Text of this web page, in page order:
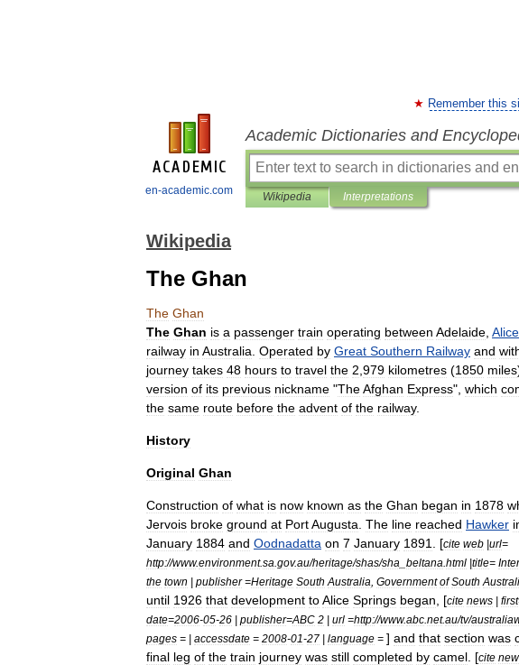
en-academic.com
Remember this
Academic Dictionaries and
Wikipedia Interpretations
Wikipedia
The Ghan
The Ghan
The Ghan is a passenger train operating between Adelaide Alice
railway in Australia Operated by Great Southern Railway and
journey takes 48 hours to travel the 2 979 kilometres (1850 miles
version of its previous nickname "TheAfghan Express", which
the same route before the advent of the railway.
History
Original Ghan
Construction of what is now known as the Ghan began in 1878
Jervois broke ground at PortAugusta The line reached Hawker
January 1884 and Oodnadatta on 7 January 1891 . [cite web |url=
http://www.environment.sa gov.au/heritage/shas/sha beltana html |title=
the town | publisher=Heritage South Australia Government of South
until 1926 that development toAlice Springs began , [cite news | first
date=2006-05-26 | publisher=ABC 2 | url =http://www.abc net.au/tv/
pages = | accessdate = 2008-01-27 | language = ] and that section was
final leg of the train journey was still completed by camel . [cite